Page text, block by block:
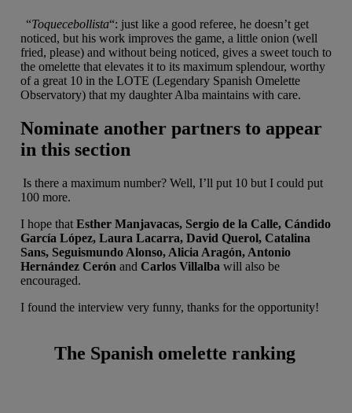
“Toquecebollista“: just like a good referee, he doesn’t get
noticed, but his work improves the game, a little onion (well
fried, please) and without being noticed, gives a sweet touch to
the omelette that elevates it to its maximum splendour, worthy
of a great 10 in the LOTE (Legendary Spanish Omelette
Observatory) that my daughter Alba maintains with care.
Nominate another partners to appear
in this section
Is there a maximum number? Well, I’ll put 10 but I could put
100 more.
I hope that Esther Manjavacas, Sergio de la Calle, Cándido
García López, Laura Lacarra, David Querol, Catalina
Sans, Seguismundo Alonso, Alicia Aragón, Antonio
Hernández Cerón and Carlos Villalba will also be
encouraged.
I found the interview very funny, thanks for the opportunity!
The Spanish omelette ranking